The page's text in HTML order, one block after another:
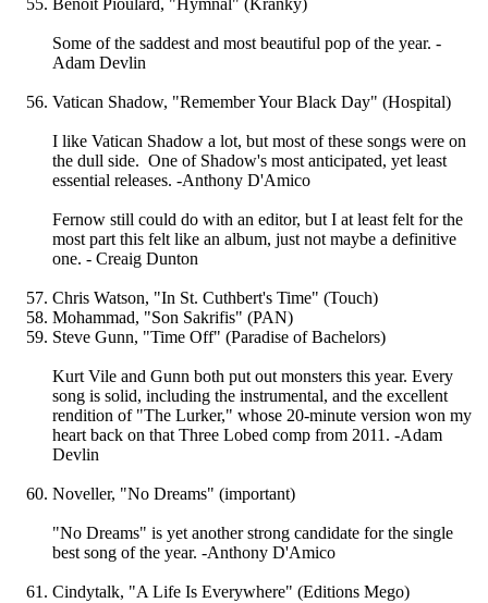
Benoit Pioulard, "Hymnal" (Kranky)
Some of the saddest and most beautiful pop of the year. -
Adam Devlin
Vatican Shadow, "Remember Your Black Day" (Hospital)
I like Vatican Shadow a lot, but most of these songs were on
the dull side. One of Shadow's most anticipated, yet least
essential releases. -Anthony D'Amico
Fernow still could do with an editor, but I at least felt for the
most part this felt like an album, just not maybe a definitive
one. - Creaig Dunton
Chris Watson, "In St. Cuthbert's Time" (Touch)
Mohammad, "Son Sakrifis" (PAN)
Steve Gunn, "Time Off" (Paradise of Bachelors)
Kurt Vile and Gunn both put out monsters this year. Every
song is solid, including the instrumental, and the excellent
rendition of "The Lurker," whose 20-minute version won my
heart back on that Three Lobed comp from 2011. -Adam
Devlin
Noveller, "No Dreams" (important)
"No Dreams" is yet another strong candidate for the single
best song of the year. -Anthony D'Amico
Cindytalk, "A Life Is Everywhere" (Editions Mego)